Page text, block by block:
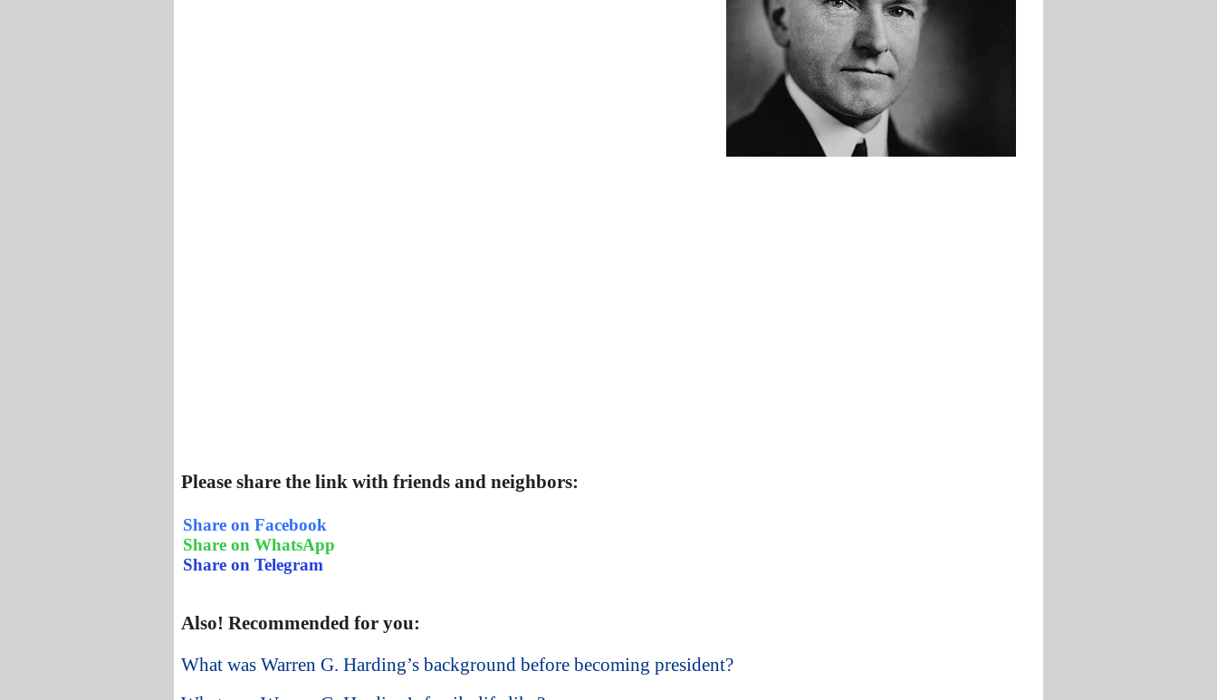
Please share the link with friends and neighbors:
Share on Facebook
Share on WhatsApp
Share on Telegram
Also! Recommended for you:
What was Warren G. Harding’s background before becoming president?